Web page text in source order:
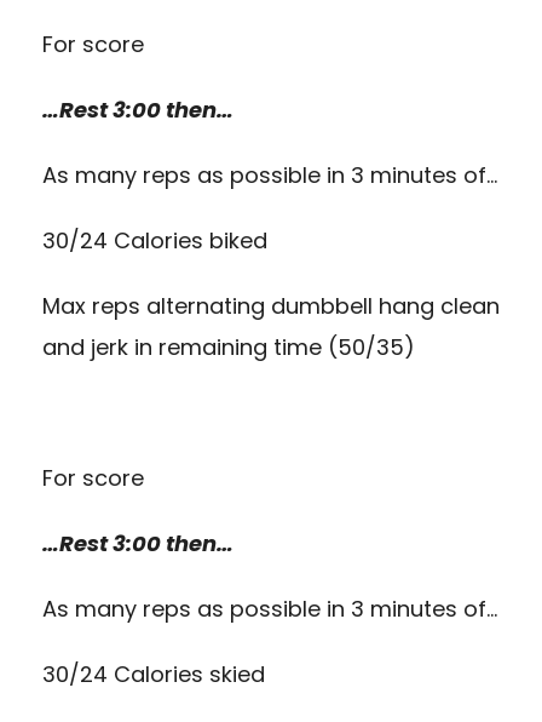
For score
…Rest 3:00 then…
As many reps as possible in 3 minutes of…
30/24 Calories biked
Max reps alternating dumbbell hang clean
and jerk in remaining time (50/35)
For score
…Rest 3:00 then…
As many reps as possible in 3 minutes of…
30/24 Calories skied